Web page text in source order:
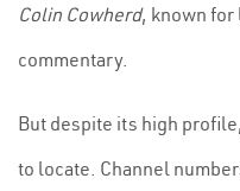
Colin Cowherd, known for
commentary.
But despite its high
to locate. Channel